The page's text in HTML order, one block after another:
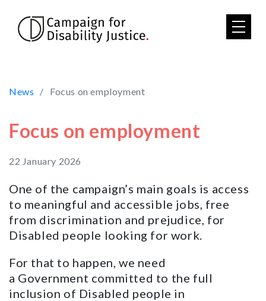
Skip to main content
News Focus on employment
Focus on employment
22 January 2026
One of the campaign’s main goals is access
to meaningful and accessible jobs, free
from discrimination and prejudice, for
Disabled people looking for work.
For that to happen, we need
a Government committed to the full
inclusion of Disabled people in